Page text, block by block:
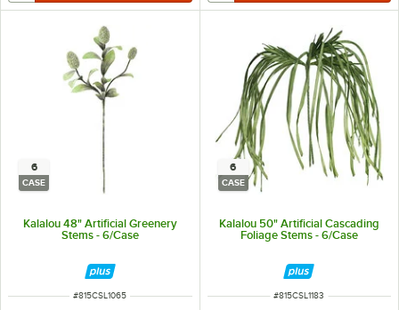
6
CASE
Kalalou 48" Artificial Greenery
Stems - 6/Case
ITEM NUMBER
#815CSL1065
6
CASE
Kalalou 50" Artificial Cascading
Foliage Stems - 6/Case
ITEM NUMBER
#815CSL1183